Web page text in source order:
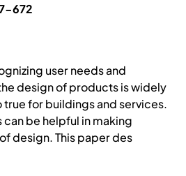
672
user needs and
design of products is widely
true for buildings and services.
be helpful in making
design. This paper des